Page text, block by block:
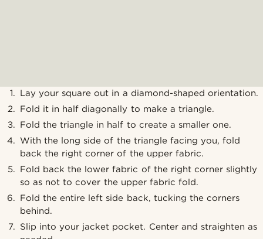
Lay your square out in a diamond-shaped orientation.
Fold it in half diagonally to make a triangle.
Fold the triangle in half to create a smaller one.
With the long side of the triangle facing you, fold
back the right corner of the upper fabric.
Fold back the lower fabric of the right corner slightly
so as not to cover the upper fabric fold.
Fold the entire left side back, tucking the corners
behind.
Slip into your jacket pocket. Center and straighten as